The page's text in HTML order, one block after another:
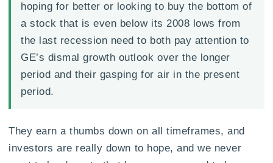
hoping for better or looking to buy the bottom of
a stock that is even below its 2008 lows from
the last recession need to both pay attention to
GE’s dismal growth outlook over the longer
period and their gasping for air in the present
period.
They earn a thumbs down on all timeframes, and
investors are really down to hope, and we never